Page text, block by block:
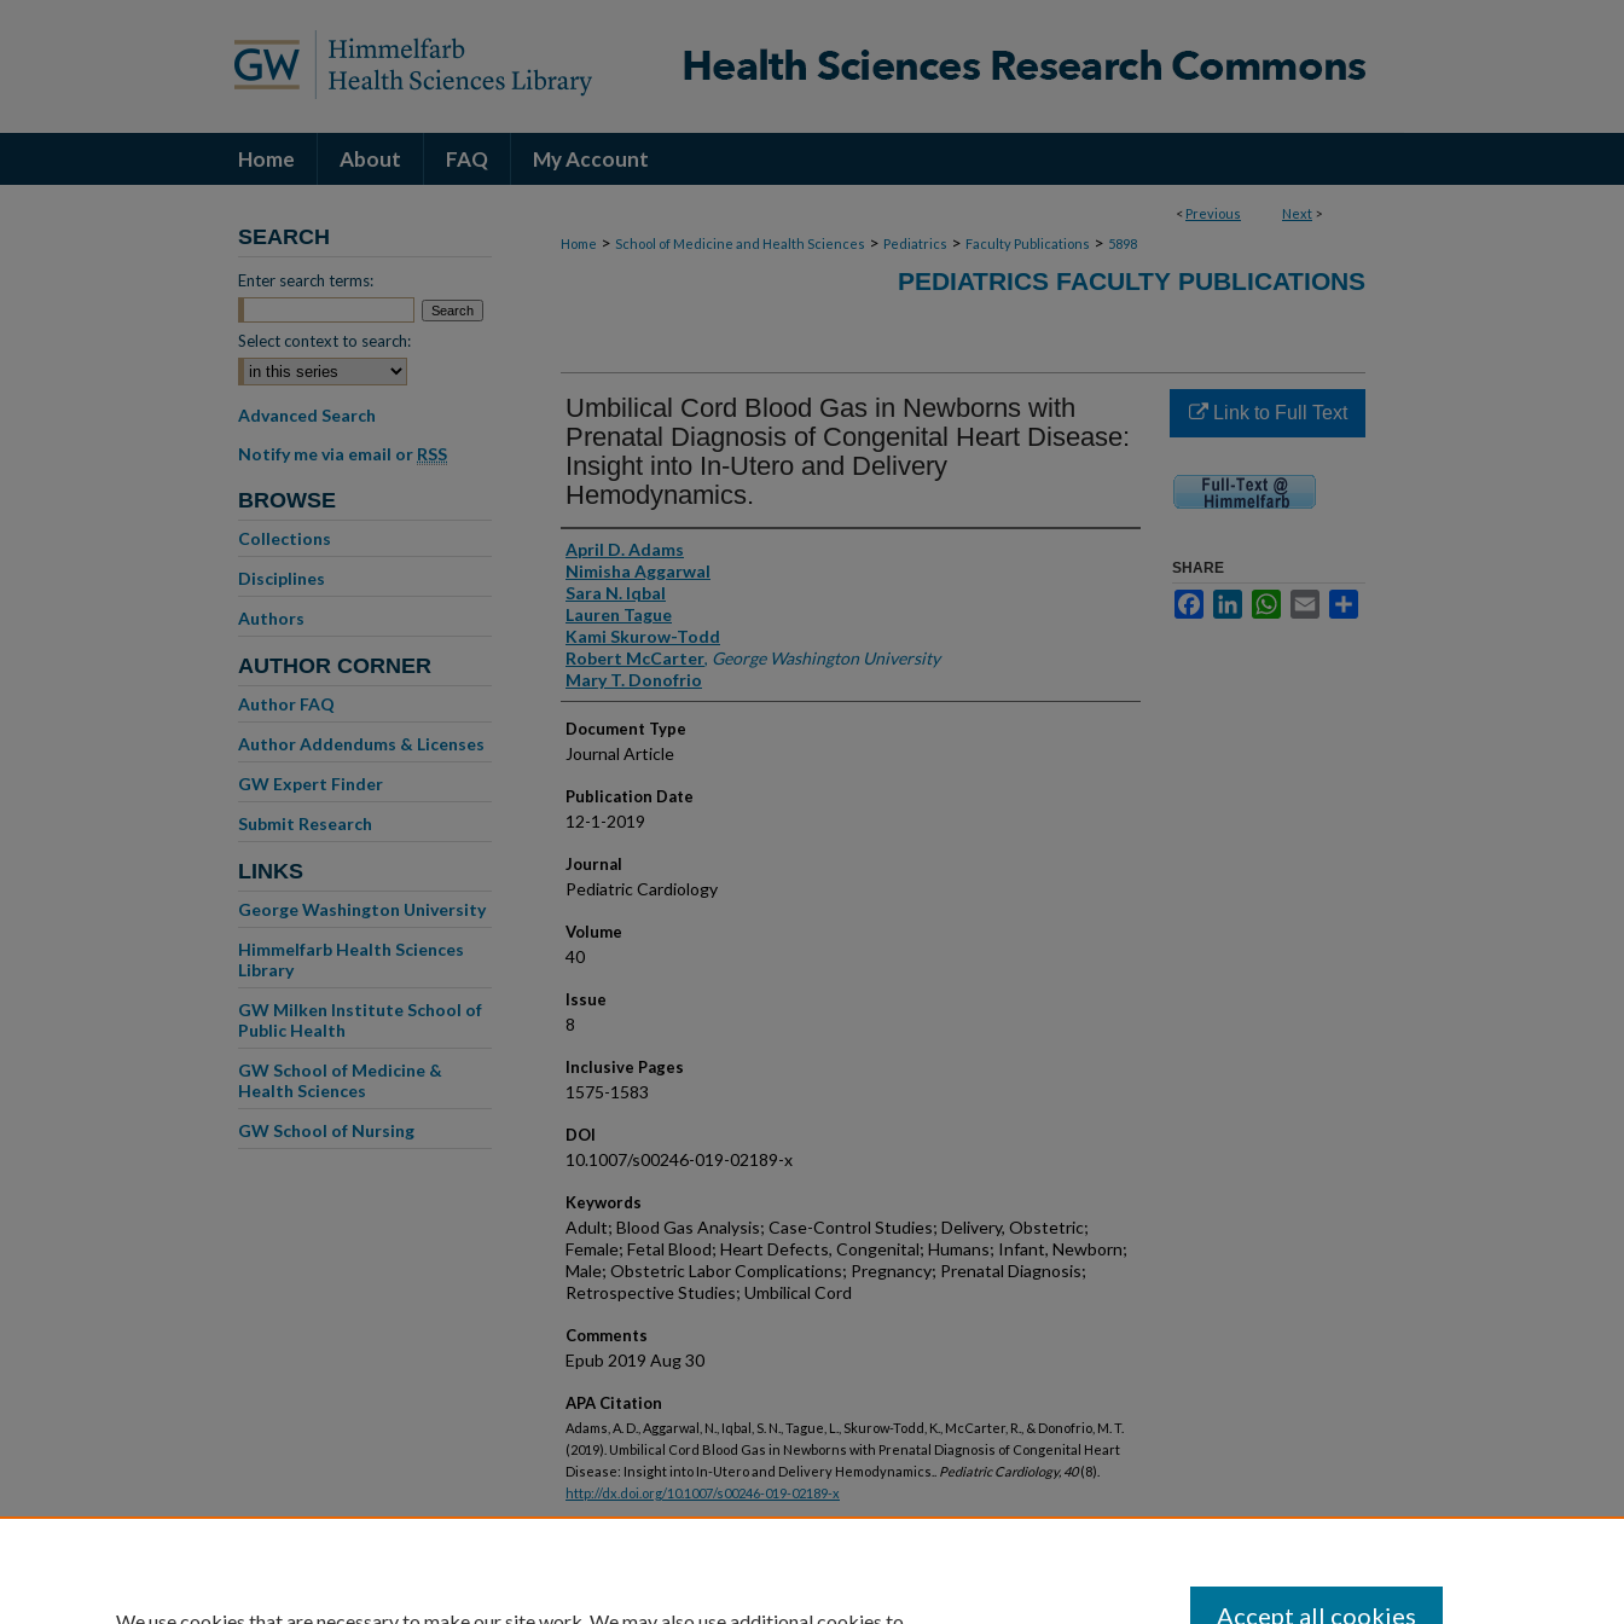
Home About FAQ My Account
< Previous Next >
Home > School of Medicine and Health Sciences > Pediatrics > Faculty Publications > 5898
PEDIATRICS FACULTY PUBLICATIONS
Umbilical Cord Blood Gas in Newborns with
Prenatal Diagnosis of Congenital Heart Disease:
Insight into In-Utero and Delivery
Hemodynamics.
Authors
April D. Adams
Nimisha Aggarwal
Sara N. Iqbal
Lauren Tague
Kami Skurow-Todd
Robert McCarter, George Washington University
Mary T. Donofrio
Document Type
Journal Article
Publication Date
12-1-2019
Journal
Pediatric Cardiology
Volume
40
Issue
8
Inclusive Pages
1575-1583
DOI
10.1007/s00246-019-02189-x
Keywords
Adult; Blood Gas Analysis; Case-Control Studies; Delivery, Obstetric;
Female; Fetal Blood; Heart Defects, Congenital; Humans; Infant, Newborn;
Male; Obstetric Labor Complications; Pregnancy; Prenatal Diagnosis;
Retrospective Studies; Umbilical Cord
Comments
Epub 2019 Aug 30
APA Citation
Adams, A. D., Aggarwal, N., Iqbal, S. N., Tague, L., Skurow-Todd, K., McCarter, R., & Donofrio, M. T.
(2019). Umbilical Cord Blood Gas in Newborns with Prenatal Diagnosis of Congenital Heart
Disease: Insight into In-Utero and Delivery Hemodynamics.. Pediatric Cardiology, 40(8).
http://dx.doi.org/10.1007/s00246-019-02189-x
Link to Full Text
SHARE
FacebookLinkedInWhatsApp
Email
SEARCH
Enter search terms:
Select context to search:
Advanced Search
Notify me via email or RSS
BROWSE
Collections
Disciplines
Authors
AUTHOR CORNER
Author FAQ
Author Addendums & Licenses
GW Expert Finder
Submit Research
LINKS
George Washington University
Himmelfarb Health Sciences
Library
GW Milken Institute School of
Public Health
GW School of Medicine &
Health Sciences
GW School of Nursing
Accept all cookies